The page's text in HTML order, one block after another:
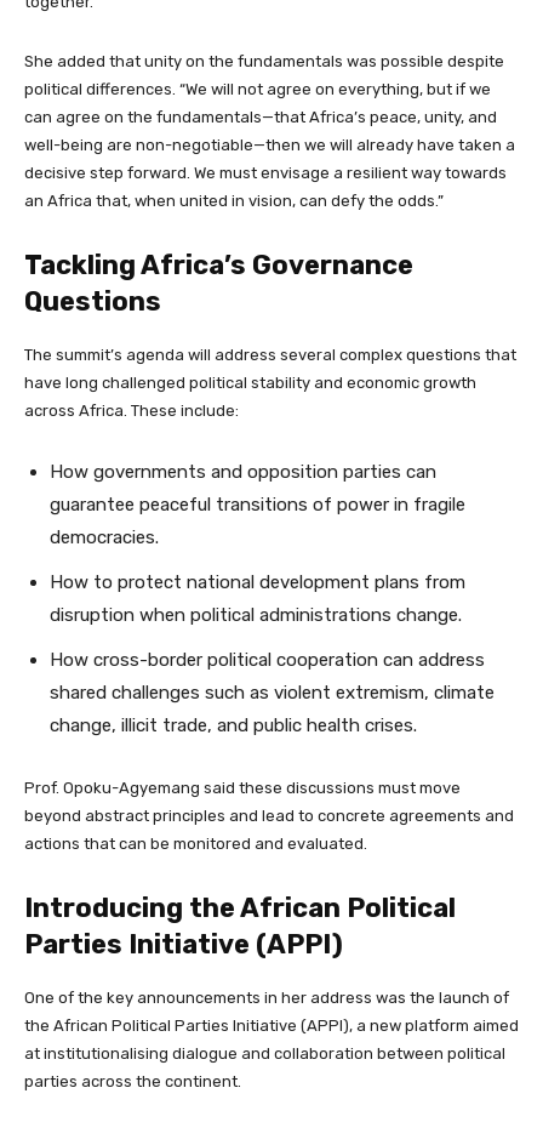
She added that unity on the fundamentals was possible despite
political differences. “We will not agree on everything, but if we
can agree on the fundamentals—that Africa’s peace, unity, and
well-being are non-negotiable—then we will already have taken a
decisive step forward. We must envisage a resilient way towards
an Africa that, when united in vision, can defy the odds.”
Tackling Africa’s Governance
Questions
The summit’s agenda will address several complex questions that
have long challenged political stability and economic growth
across Africa. These include:
How governments and opposition parties can
guarantee peaceful transitions of power in fragile
democracies.
How to protect national development plans from
disruption when political administrations change.
How cross-border political cooperation can address
shared challenges such as violent extremism, climate
change, illicit trade, and public health crises.
Prof. Opoku-Agyemang said these discussions must move
beyond abstract principles and lead to concrete agreements and
actions that can be monitored and evaluated.
Introducing the African Political
Parties Initiative (APPI)
One of the key announcements in her address was the launch of
the African Political Parties Initiative (APPI), a new platform aimed
at institutionalising dialogue and collaboration between political
parties across the continent.